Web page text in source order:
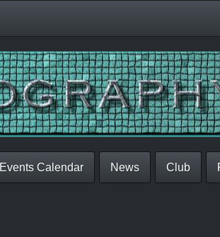
Events Calendar News Club